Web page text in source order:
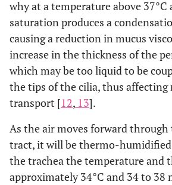
why at a temperature above 37°C
saturation produces a
causing a reduction in mucus
increase in the thickness of the
which may be too liquid to be
the tips of the cilia, thus affecting
transport [12, 13].
As the air moves forward
tract, it will be thermo-
the trachea the temperature and
approximately 34°C and 34 to 38